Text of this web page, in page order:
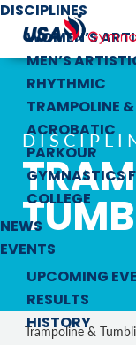
DISCIPLINES
WOMEN’S
MEN’S
RHYTHMIC
TRAMPOLINE
ACROBATIC
PARKOUR
GYMNASTICS
COLLEGE
NEWS
EVENTS
UPCOMING
RESULTS
HISTORY
Trampoline &